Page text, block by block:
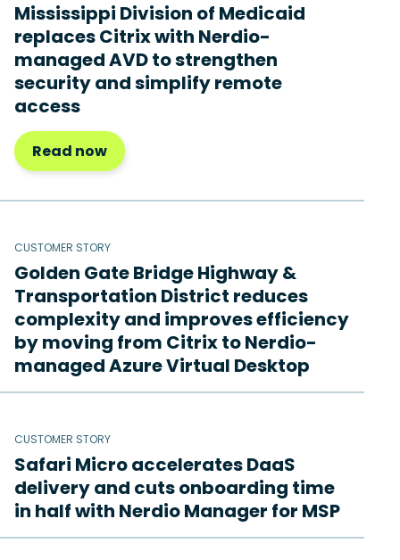
Mississippi Division of Medicaid
replaces Citrix with Nerdio-
managed AVD to strengthen
security and simplify remote
access
Read now
CUSTOMER STORY
Golden Gate Bridge Highway &
Transportation District reduces
complexity and improves efficiency
by moving from Citrix to Nerdio-
managed Azure Virtual Desktop
CUSTOMER STORY
Safari Micro accelerates DaaS
delivery and cuts onboarding time
in half with Nerdio Manager for MSP